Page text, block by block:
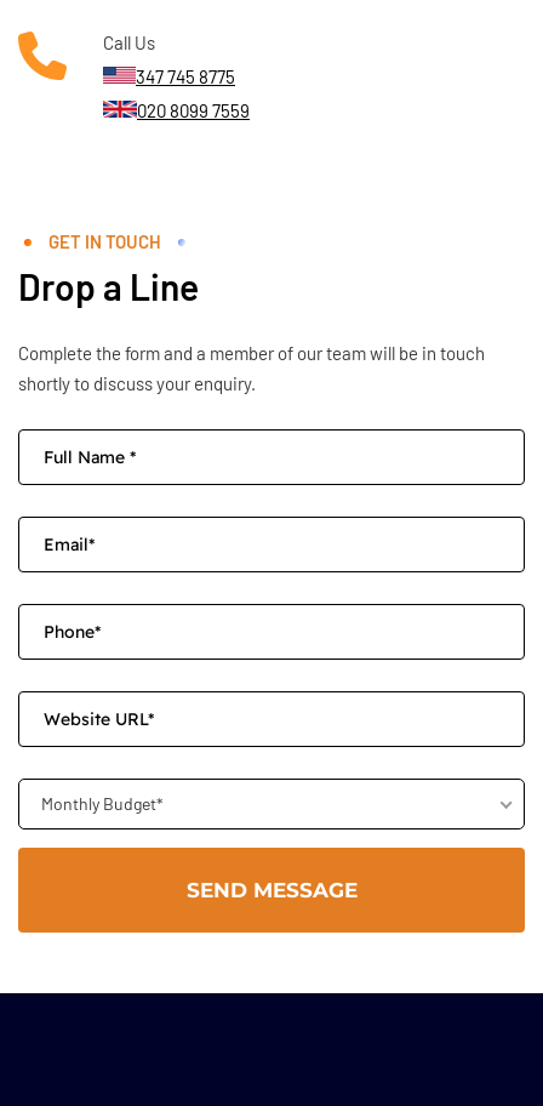
Call Us
347 745 8775
020 8099 7559
GET IN TOUCH
Drop a Line
Complete the form and a member of our team will be in touch
shortly to discuss your enquiry.
Monthly Budget*